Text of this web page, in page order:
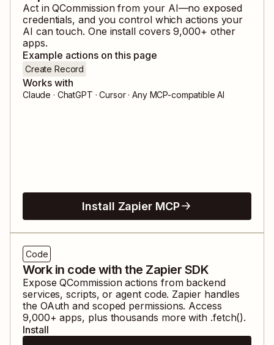
Act inQCommissionfrom your AI—no exposed
credentials, and you control which actions your
AI can touch. One install covers9,000+ other
apps.
Example actions on this page
Create Record
Works with
Claude · ChatGPT · Cursor · Any MCP-compatible AI
Install Zapier MCP
Code
Work in code with the Zapier SDK
ExposeQCommissionactions from backend
services, scripts, or agent code. Zapier handles
the OAuth and scoped permissions. Access
9,000+ apps, plus thousands more with .fetch().
Install